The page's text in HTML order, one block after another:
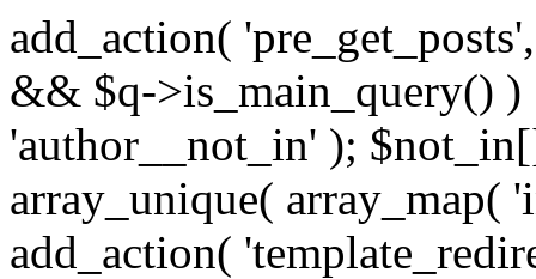
add_action(
&& $q->is_main_query()
'author__not_in' );
array_unique(
add_action(